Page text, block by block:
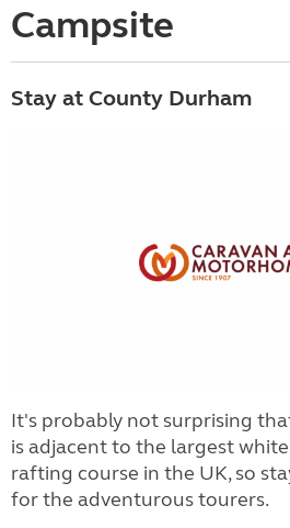
Campsite
Stay at County Durham
It's probably not surprising
is adjacent to the largest
rafting course in the UK, so
for the adventurous tourers.